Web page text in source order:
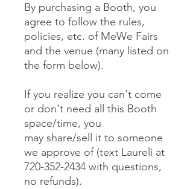
By purchasing a Booth, you
agree to follow the rules,
policies, etc. of MeWe Fairs
and the venue (many listed on
the form below).
If you realize you can't come
or don't need all this Booth
space/time, you
may share/sell it to someone
we approve of (text Laureli at
720-352-2434 with questions,
no refunds).